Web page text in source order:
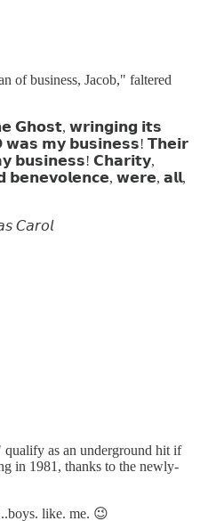
of business, Jacob," faltered
𝗚𝗵𝗼𝘀𝘁, 𝘄𝗿𝗶𝗻𝗴𝗶𝗻𝗴 𝗶𝘁𝘀
𝗺𝘆 𝗯𝘂𝘀𝗶𝗻𝗲𝘀𝘀! 𝗧𝗵𝗲𝗶𝗿
𝗖𝗵𝗮𝗿𝗶𝘁𝘆,
𝘄𝗲𝗿𝗲, 𝗮𝗹𝗹,
𝘊𝘢𝘳𝘰𝘭
as an underground hit if
in 1981, thanks to the newly-
like. me. 😉